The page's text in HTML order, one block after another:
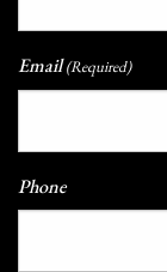
Email (Required)
Phone